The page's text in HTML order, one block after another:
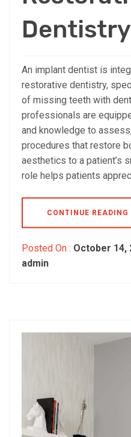
Dentistry
An implant dentist is
restorative dentistry,
of missing teeth with
professionals are
and knowledge to
procedures that restore
aesthetics to a patient’s
role helps patients
CONTINUE READING
Posted On : October 14,
admin